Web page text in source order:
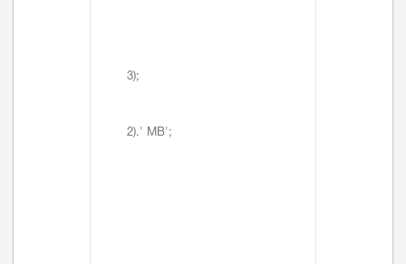
3);
2).' MB';